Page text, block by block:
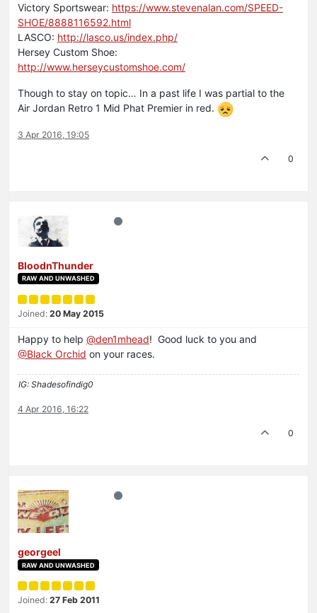
Victory Sportswear: https://www.stevenalan.com/SPEED-
SHOE/8888116592.html
LASCO: http://lasco.us/index.php/
Hersey Custom Shoe:
http://www.herseycustomshoe.com/
Though to stay on topic… In a past life I was partial to the
Air Jordan Retro 1 Mid Phat Premier in red.
3 Apr 2016, 19:05
0
BloodnThunder
RAW AND UNWASHED
Joined: 20 May 2015
Happy to help @den1mhead! Good luck to you and
@Black Orchid on your races.
IG: Shadesofindig0
4 Apr 2016, 16:22
0
georgeel
RAW AND UNWASHED
Joined: 27 Feb 2011